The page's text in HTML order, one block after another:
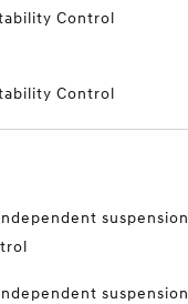
Control
Control
suspension
suspension